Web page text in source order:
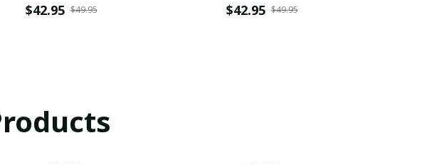
$42.95 $49.95
$42.95 $49.95